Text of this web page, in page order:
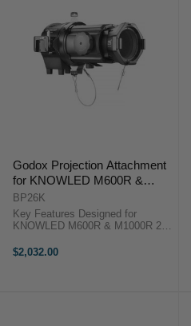
Godox Projection Attachment
for KNOWLED M600R &
M1000R Lights (26°)
BP26K
Key Features Designed for
KNOWLED M600R & M1000R 26°
Gobo Set & Holder Includes Color
$2,032.00